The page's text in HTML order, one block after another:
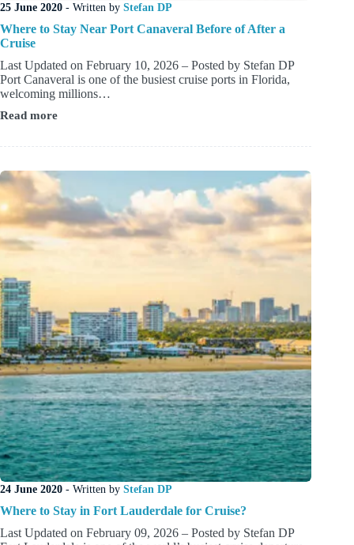
25 June 2020 - Written by Stefan DP
Where to Stay Near Port Canaveral Before of After a
Cruise
Last Updated on February 10, 2026 – Posted by Stefan DP
Port Canaveral is one of the busiest cruise ports in Florida,
welcoming millions…
Read more
Where
Stay
Port
Canaveral
Before
of
After
a
Cruise
24 June 2020 - Written by Stefan DP
Where to Stay in Fort Lauderdale for Cruise?
Last Updated on February 09, 2026 – Posted by Stefan DP